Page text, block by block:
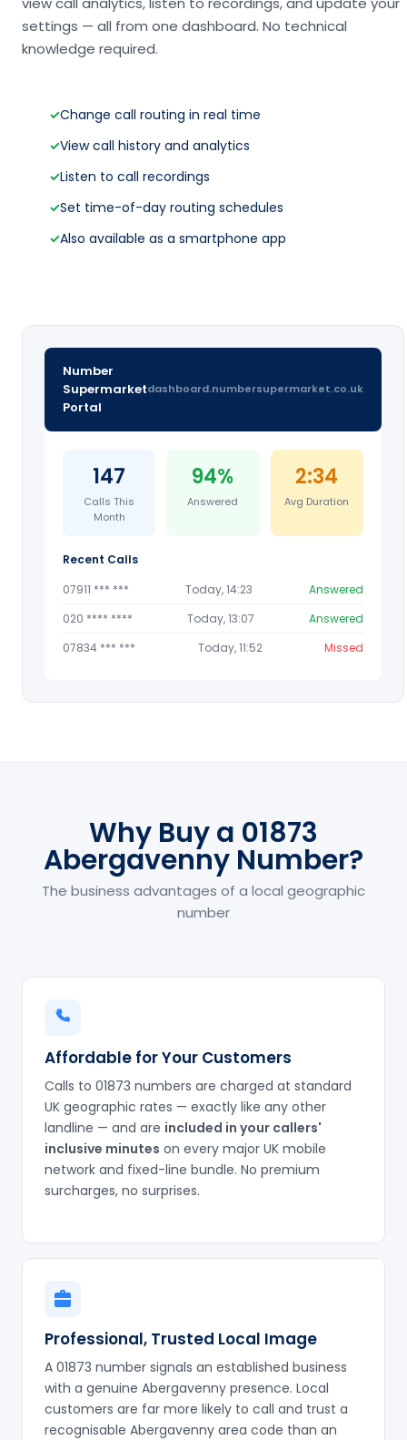
settings — all from one dashboard. No technical
knowledge required.
✓Change call routing in real time
✓View call history and analytics
✓Listen to call recordings
✓Set time-of-day routing schedules
✓Also available as a smartphone app
Number
Supermarket
Portal
dashboard.numbersupermarket.co.uk
147
Calls This
Month
94%
Answered
2:34
Avg Duration
Recent Calls
07911 *** ***
Today, 14:23
Answered
020 **** ****
Today, 13:07
Answered
07834 *** ***
Today, 11:52 Missed
Why Buy a 01873
Abergavenny Number?
The business advantages of a local geographic
number
Affordable for Your Customers
Calls to 01873 numbers are charged at standard
UK geographic rates — exactly like any other
landline — and are included in your callers'
inclusive minutes on every major UK mobile
network and fixed-line bundle. No premium
surcharges, no surprises.
Professional, Trusted Local Image
A 01873 number signals an established business
with a genuine Abergavenny presence. Local
customers are far more likely to call and trust a
recognisable Abergavenny area code than an